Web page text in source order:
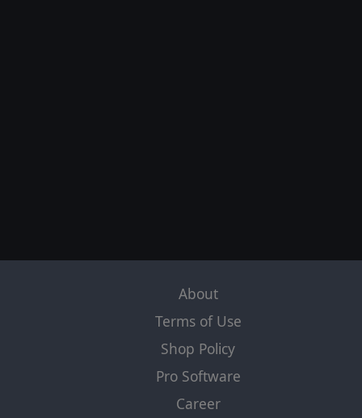
About
Terms of Use
Shop Policy
Pro Software
Career